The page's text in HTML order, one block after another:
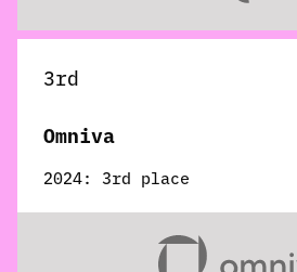
3rd
Omniva
2024: 3rd place